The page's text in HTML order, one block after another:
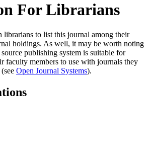
For Librarians
librarians to list this journal among their
holdings. As well, it may be worth noting
publishing system is suitable for
faculty members to use with journals they
Open Journal Systems).